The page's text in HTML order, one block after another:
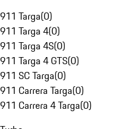
911 Targa(0)
911 Targa 4(0)
911 Targa 4S(0)
911 Targa 4 GTS(0)
911 SC Targa(0)
911 Carrera Targa(0)
911 Carrera 4 Targa(0)